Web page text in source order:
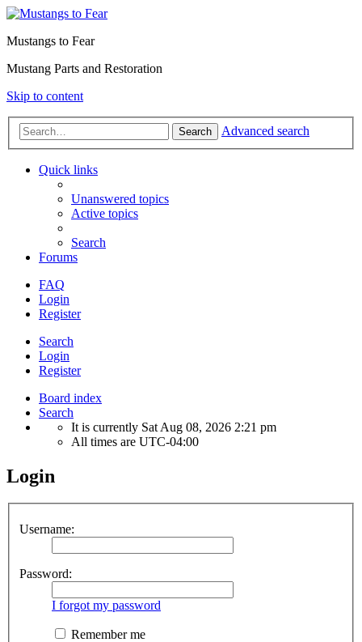
Mustangs to Fear
Mustang Parts and Restoration
Skip to content
Search Advanced search
Quick links
Unanswered topics
Active topics
Search
Forums
FAQ
Login
Register
Search
Login
Register
Board index
Search
It is currently Sat Aug 08, 2026 2:21 pm
All times are UTC-04:00
Login
Username:
Password:
I forgot my password
Remember me